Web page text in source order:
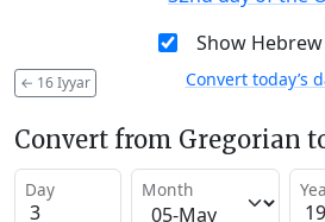
Show Hebrew
← 16 Iyyar Convert today’s
Convert from Gregorian
Day Month